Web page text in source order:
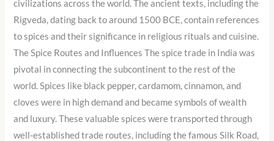
civilizations across the world. The ancient texts, including the
Rigveda, dating back to around 1500 BCE, contain references
to spices and their significance in religious rituals and cuisine.
The Spice Routes and Influences The spice trade in India was
pivotal in connecting the subcontinent to the rest of the
world. Spices like black pepper, cardamom, cinnamon, and
cloves were in high demand and became symbols of wealth
and luxury. These valuable spices were transported through
well-established trade routes, including the famous Silk Road,